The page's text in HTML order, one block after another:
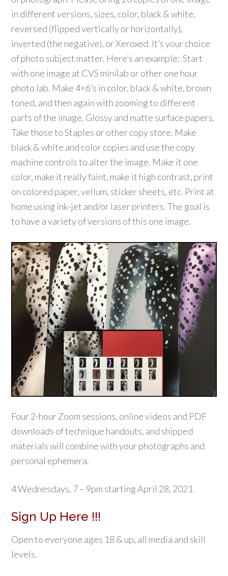
in different versions, sizes, color, black & white,
reversed (flipped vertically or horizontally),
inverted (the negative), or Xeroxed. It’s your choice
of photo subject matter. Here’s an example: Start
with one image at CVS minilab or other one hour
photo lab. Make 4×6’s in color, black & white, brown
toned, and then again with zooming to different
parts of the image. Glossy and matte surface papers.
Take those to Staples or other copy store. Make
black & white and color copies and use the copy
machine controls to alter the image. Make it one
color, make it really faint, make it high contrast, print
on colored paper, vellum, sticker sheets, etc. Print at
home using ink-jet and/or laser printers. The goal is
to have a variety of versions of this one image.
Four 2-hour Zoom sessions, online videos and PDF
downloads of technique handouts, and shipped
materials will combine with your photographs and
personal ephemera.
4 Wednesdays, 7 – 9pm starting April 28, 2021
Sign Up Here !!!
Open to everyone ages 18 & up, all media and skill
levels.